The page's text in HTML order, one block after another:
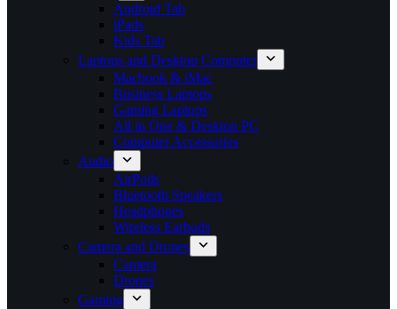
Android Tab
iPads
Kids Tab
Laptops and Desktop Computer
Macbook & iMac
Business Laptops
Gaming Laptops
All in One & Desktop PC
Computer Accessories
Audio
AirPods
Bluetooth Speakers
Headphones
Wireless Earbuds
Camera and Drones
Camera
Drones
Gaming